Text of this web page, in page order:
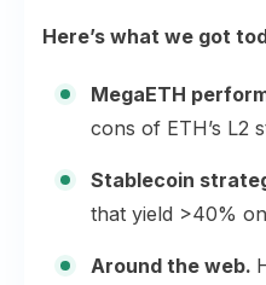
Here’s what we got
MegaETH
cons of ETH’s L2
Stablecoin
that yield >40%
Around the web.